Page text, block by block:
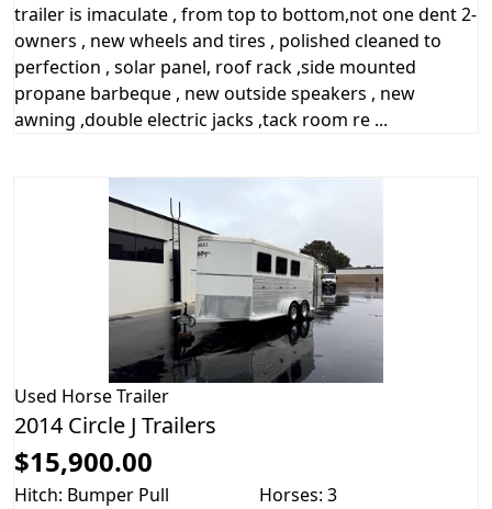
trailer is imaculate , from top to bottom,not one dent 2-
owners , new wheels and tires , polished cleaned to
perfection , solar panel, roof rack ,side mounted
propane barbeque , new outside speakers , new
awning ,double electric jacks ,tack room re ...
Used Horse Trailer
2014 Circle J Trailers
$15,900.00
Hitch: Bumper Pull Horses: 3